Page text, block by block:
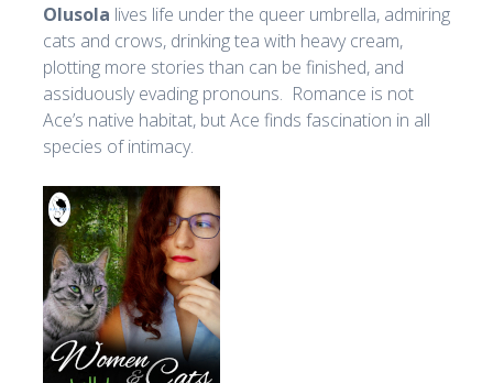
Olusola lives life under the queer umbrella, admiring
cats and crows, drinking tea with heavy cream,
plotting more stories than can be finished, and
assiduously evading pronouns. Romance is not
Ace’s native habitat, but Ace finds fascination in all
species of intimacy.